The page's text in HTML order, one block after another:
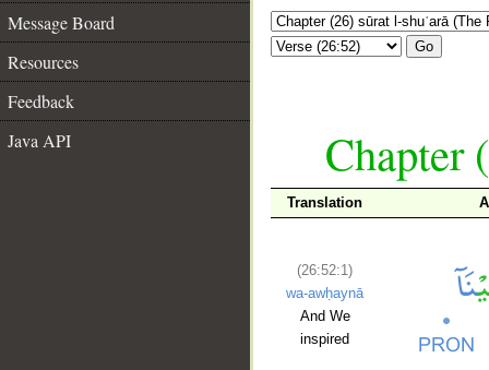
Message Board
Resources
Feedback
Java API
Go
Chapter
Translation
(26:52:1)
wa-awḥaynā
And We
inspired